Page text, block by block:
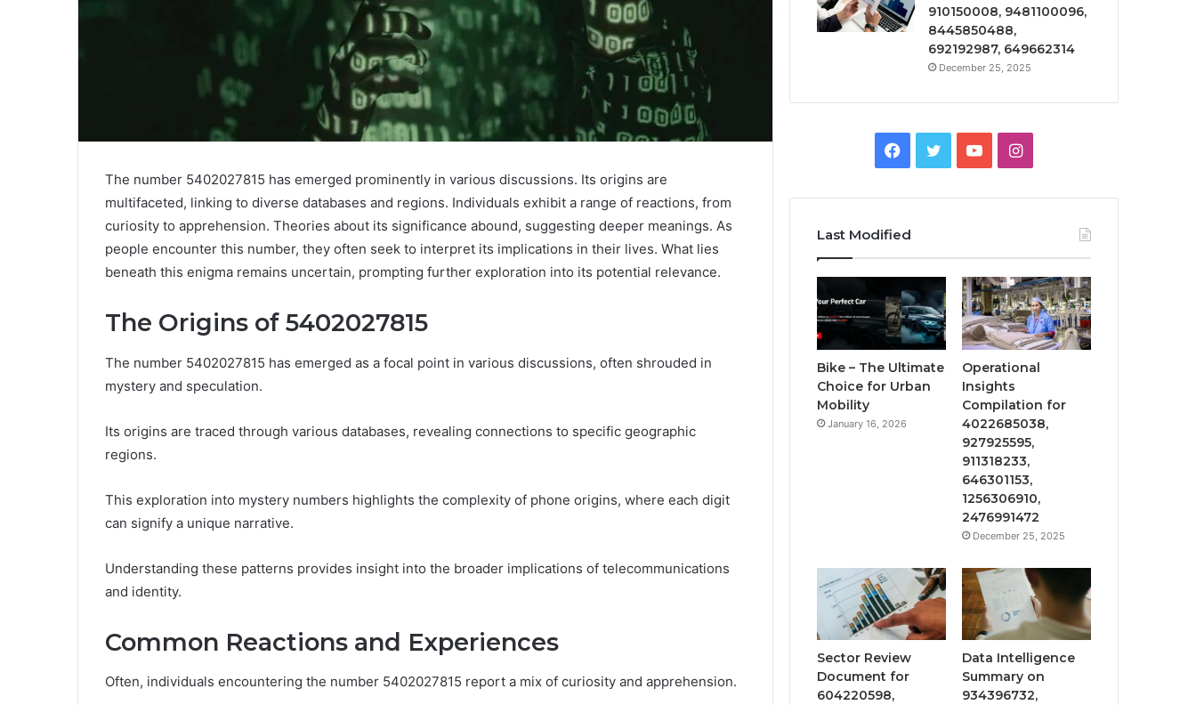
The number 5402027815 has emerged prominently in various discussions. Its origins are
multifaceted, linking to diverse databases and regions. Individuals exhibit a range of reactions, from
curiosity to apprehension. Theories about its significance abound, suggesting deeper meanings. As
people encounter this number, they often seek to interpret its implications in their lives. What lies
beneath this enigma remains uncertain, prompting further exploration into its potential relevance.
The Origins of 5402027815
The number 5402027815 has emerged as a focal point in various discussions, often shrouded in
mystery and speculation.
Its origins are traced through various databases, revealing connections to specific geographic
regions.
This exploration into mystery numbers highlights the complexity of phone origins, where each digit
can signify a unique narrative.
Understanding these patterns provides insight into the broader implications of telecommunications
and identity.
Common Reactions and Experiences
Often, individuals encountering the number 5402027815 report a mix of curiosity and apprehension.
910150008, 9481100096,
8445850488,
692192987, 649662314
December 25, 2025
Facebook
TwitterYouTubeInstagram
Last Modified
Bike – The Ultimate
Choice for Urban
Mobility
January 16, 2026
Operational
Insights
Compilation for
4022685038,
927925595,
911318233,
646301153,
1256306910,
2476991472
December 25, 2025
Sector Review
Document for
604220598,
Data Intelligence
Summary on
934396732,